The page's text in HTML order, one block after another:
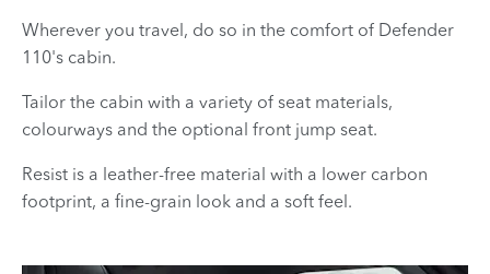
Wherever you travel, do so in the comfort of Defender
110's cabin.
Tailor the cabin with a variety of seat materials,
colourways and the optional front jump seat.
Resist is a leather-free material with a lower carbon
footprint, a fine-grain look and a soft feel.